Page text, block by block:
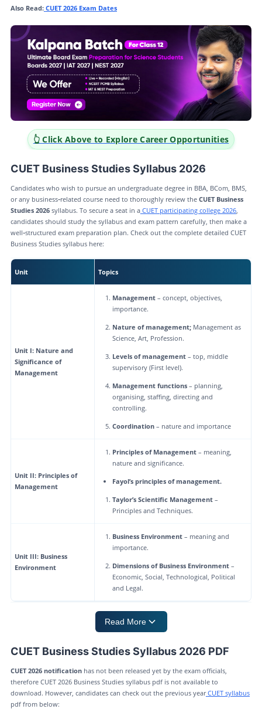
Also Read: CUET 2026 Exam Dates
👆 Click Above to Explore Career Opportunities
CUET Business Studies Syllabus 2026
Candidates who wish to pursue an undergraduate degree in BBA, BCom, BMS,
or any business‑related course need to thoroughly review the CUET Business
Studies 2026syllabus. To secure a seat in a CUET participating college 2026,
candidates should study the syllabus and exam pattern carefully, then make a
well‑structured exam preparation plan. Check out the complete detailed CUET
Business Studies syllabus here:
Unit Topics
Unit I: Nature and
Significance of
Management
Management– concept, objectives,
importance.
Nature of management;Management as
Science, Art, Profession.
Levels of management– top, middle
supervisory (First level).
Management functions– planning,
organising, staffing, directing and
controlling.
Coordination– nature and importance
Unit II: Principles of
Management
Principles of Management– meaning,
nature and significance.
Fayol’s principles of management.
Taylor’s Scientific Management–
Principles and Techniques.
Unit III: Business
Environment
Business Environment– meaning and
importance.
Dimensions of Business Environment –
Economic, Social, Technological, Political
and Legal.
Read More
CUET Business Studies Syllabus 2026 PDF
CUET 2026 notificationhas not been released yet by the exam officials,
therefore CUET 2026 Business Studies syllabus pdf is not available to
download. However, candidates can check out the previous year CUET syllabus
pdf from below: